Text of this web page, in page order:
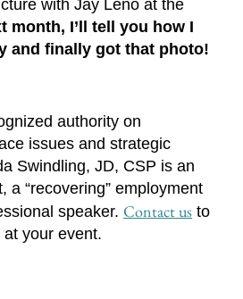
with Jay Leno at the
month, I’ll tell you how I
and finally got that photo!
authority on
issues and strategic
Swindling, JD, CSP is an
a “recovering” employment
speaker. Contact us to
your event.